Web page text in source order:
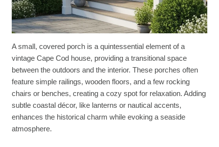
A small, covered porch is a quintessential element of a
vintage Cape Cod house, providing a transitional space
between the outdoors and the interior. These porches often
feature simple railings, wooden floors, and a few rocking
chairs or benches, creating a cozy spot for relaxation. Adding
subtle coastal décor, like lanterns or nautical accents,
enhances the historical charm while evoking a seaside
atmosphere.